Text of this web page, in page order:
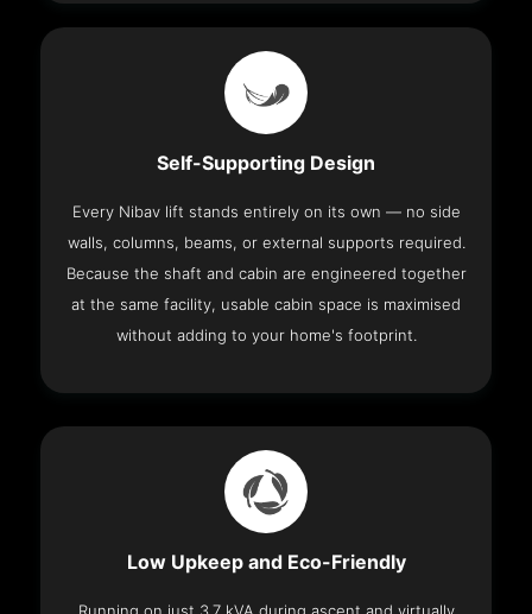
Self-Supporting Design
Every Nibav lift stands entirely on its own — no side
walls, columns, beams, or external supports required.
Because the shaft and cabin are engineered together
at the same facility, usable cabin space is maximised
without adding to your home's footprint.
Low Upkeep and Eco-Friendly